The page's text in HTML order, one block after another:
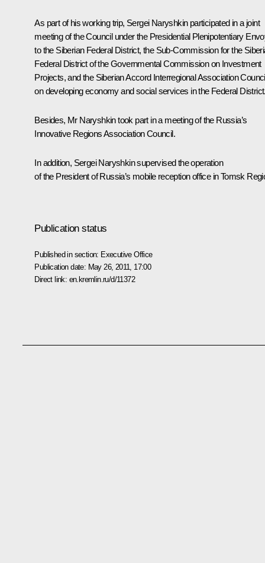
As part of his working trip, Sergei Naryshkin participated in a joint
meeting of the Council under the Presidential Plenipotentiary
to the Siberian Federal District, the Sub-Commission for the
Federal District of the Governmental Commission on Investment
Projects, and the Siberian AccordInterregional Association
on developing economy and social services in the Federal
Besides, Mr Naryshkin took part in a meeting of the Russia’s
Innovative Regions Association Council.
In addition, Sergei Naryshkin supervised the operation
of the President of Russia’s mobile reception office in Tomsk
Publication status
Published in section: Executive Office
Publication date: May 26, 2011, 17:00
Direct link: en.kremlin.ru/d/11372